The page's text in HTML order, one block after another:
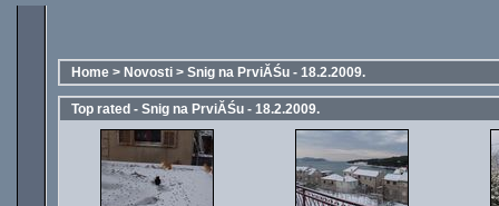
Home > Novosti > Snig na PrviĂŚu - 18.2.2009.
Top rated - Snig na PrviĂŚu - 18.2.2009.